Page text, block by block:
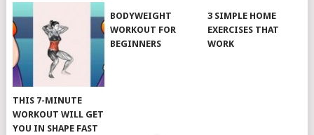
THIS 7-MINUTE
WORKOUT WILL GET
YOU IN SHAPE FAST
BODYWEIGHT
WORKOUT FOR
BEGINNERS
3 SIMPLE HOME
EXERCISES THAT
WORK